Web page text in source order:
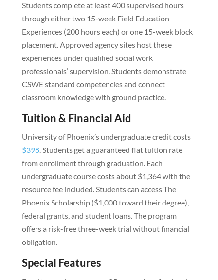
Students complete at least 400 supervised hours
through either two 15-week Field Education
Experiences (200 hours each) or one 15-week block
placement. Approved agency sites host these
experiences under qualified social work
professionals’ supervision. Students demonstrate
CSWE standard competencies and connect
classroom knowledge with ground practice.
Tuition & Financial Aid
University of Phoenix’s undergraduate credit costs
$398. Students get a guaranteed flat tuition rate
from enrollment through graduation. Each
undergraduate course costs about $1,364 with the
resource fee included. Students can access The
Phoenix Scholarship ($1,000 toward their degree),
federal grants, and student loans. The program
offers a risk-free three-week trial without financial
obligation.
Special Features